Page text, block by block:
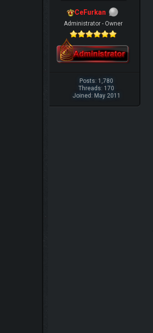
CeFurkan
Administrator - Owner
Posts: 1,780
Threads: 170
Joined: May 2011